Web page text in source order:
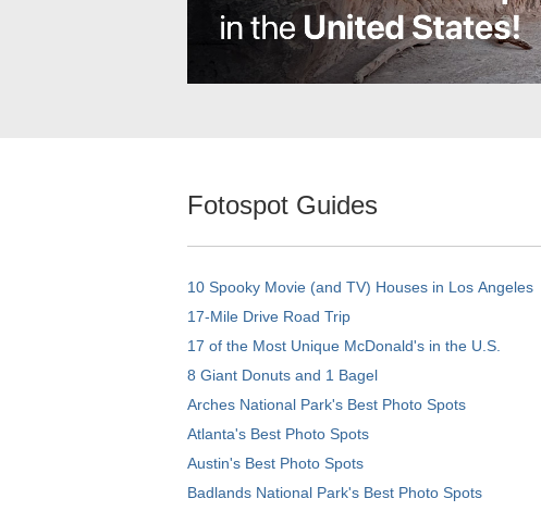
Fotospot Guides
10 Spooky Movie (and TV) Houses in Los Angeles
17-Mile Drive Road Trip
17 of the Most Unique McDonald's in the U.S.
8 Giant Donuts and 1 Bagel
Arches National Park's Best Photo Spots
Atlanta's Best Photo Spots
Austin's Best Photo Spots
Badlands National Park's Best Photo Spots